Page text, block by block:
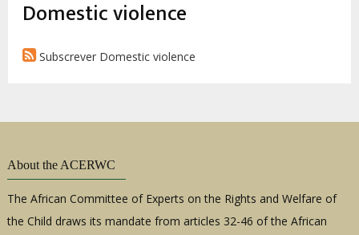
Domestic violence
Subscrever Domestic violence
About the ACERWC
The African Committee of Experts on the Rights and Welfare of
the Child draws its mandate from articles 32-46 of the African